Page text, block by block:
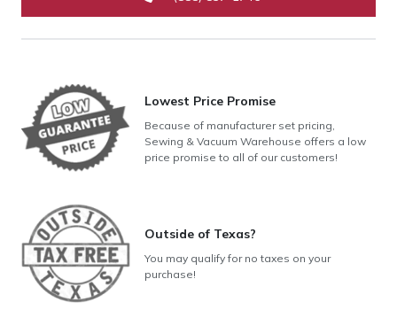
Lowest Price Promise
Because of manufacturer set pricing,
Sewing & Vacuum Warehouse offers a low
price promise to all of our customers!
Outside of Texas?
You may qualify for no taxes on your
purchase!